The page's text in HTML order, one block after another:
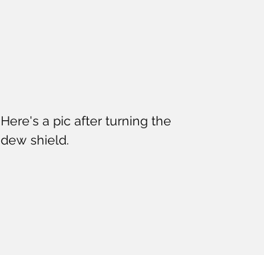
Here's a pic after turning the
dew shield.